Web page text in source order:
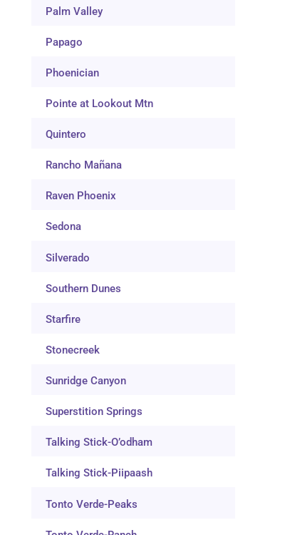
Palm Valley
Papago
Phoenician
Pointe at Lookout Mtn
Quintero
Rancho Mañana
Raven Phoenix
Sedona
Silverado
Southern Dunes
Starfire
Stonecreek
Sunridge Canyon
Superstition Springs
Talking Stick-O’odham
Talking Stick-Piipaash
Tonto Verde-Peaks